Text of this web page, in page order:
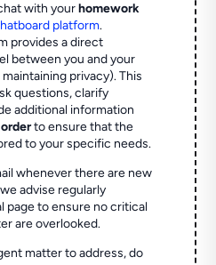
with yourhomework
platform.
provides a direct
between you and your
privacy). This
questions, clarify
additional information
to ensure that the
to your specific needs.
whenever there are new
advise regularly
page to ensure no critical
are overlooked.
matter to address, do